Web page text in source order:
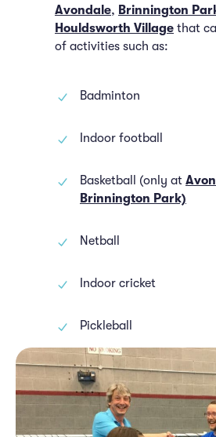
Avondale, Brinnington
Houldsworth Village that
of activities such as:
Badminton
Indoor football
Basketball (only at
Brinnington Park)
Netball
Indoor cricket
Pickleball